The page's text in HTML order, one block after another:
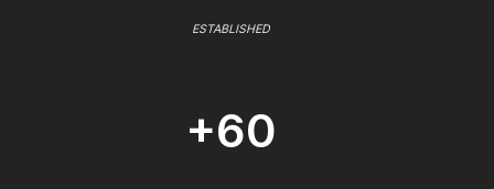
ESTABLISHED
+60